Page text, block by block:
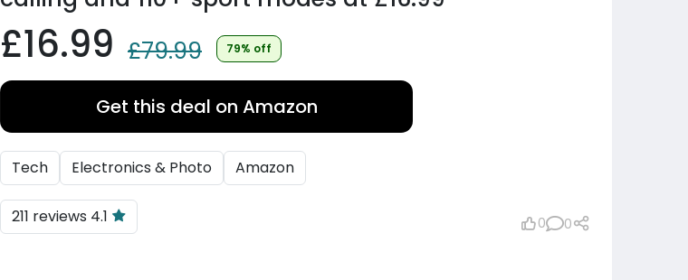
£16.99 £79.99 79% off
Get this deal on Amazon
Tech Electronics & Photo Amazon
211 reviews 4.1 0 0